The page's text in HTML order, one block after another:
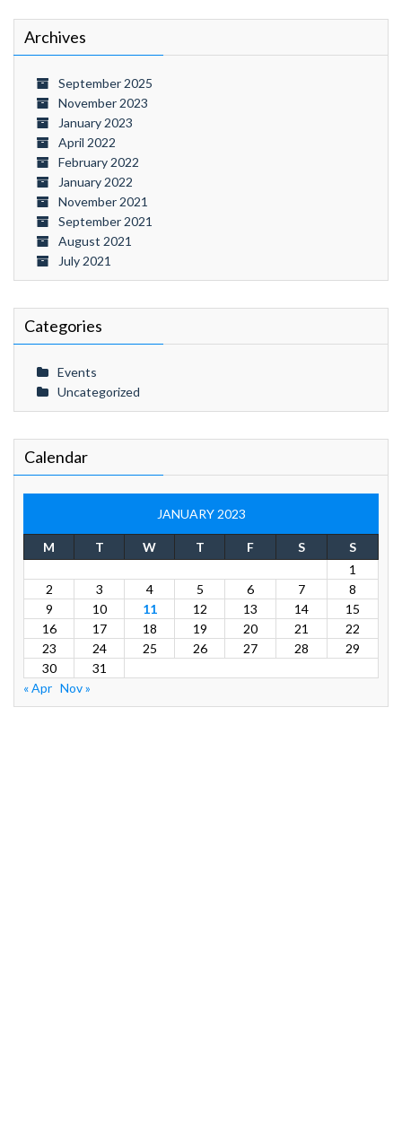
Archives
September 2025
November 2023
January 2023
April 2022
February 2022
January 2022
November 2021
September 2021
August 2021
July 2021
Categories
Events
Uncategorized
Calendar
JANUARY 2023
M T W T F S
S
1
2
3 4 5 6 7
8
9
10 11 12 13 14
15
16
17 18 19 20 21
22
23
24 25 26 27 28
29
30
31
« Apr Nov »